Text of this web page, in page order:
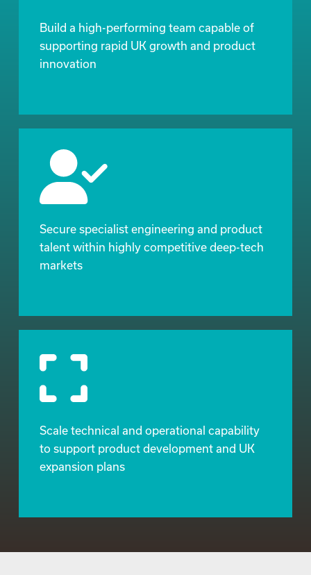
Build a high-performing team capable of
supporting rapid UK growth and product
innovation
Secure specialist engineering and product
talent within highly competitive deep-tech
markets
Scale technical and operational capability
to support product development and UK
expansion plans